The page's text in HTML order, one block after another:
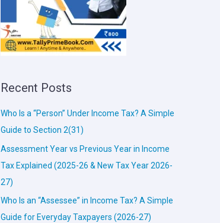
Recent Posts
Who Is a “Person” Under Income Tax? A Simple
Guide to Section 2(31)
Assessment Year vs Previous Year in Income
Tax Explained (2025-26 & New Tax Year 2026-
27)
Who Is an “Assessee” in Income Tax? A Simple
Guide for Everyday Taxpayers (2026-27)